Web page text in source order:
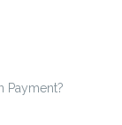
Payment?